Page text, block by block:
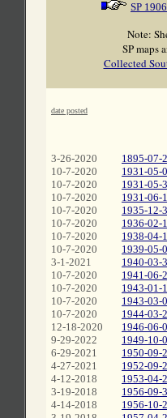
SP
Note:
SP maps
Collected
date posted
3-26-2020
10-7-2020
10-7-2020
10-7-2020
10-7-2020
10-7-2020
10-7-2020
10-7-2020
3-1-2021
10-7-2020
10-7-2020
10-7-2020
10-7-2020
12-18-2020
9-29-2022
6-29-2021
4-27-2021
4-12-2018
3-19-2018
4-14-2018
1895-07-
1931-05-
1931-05-
1931-06-
1935-12-
1936-02-
1938-04-
1939-05-
1940-03-
1941-06-
1943-01-
1943-03-
1944-03-
1946-06-
1949-10-
1950-09-
1952-09-
1953-04-
1956-09-
1956-10-